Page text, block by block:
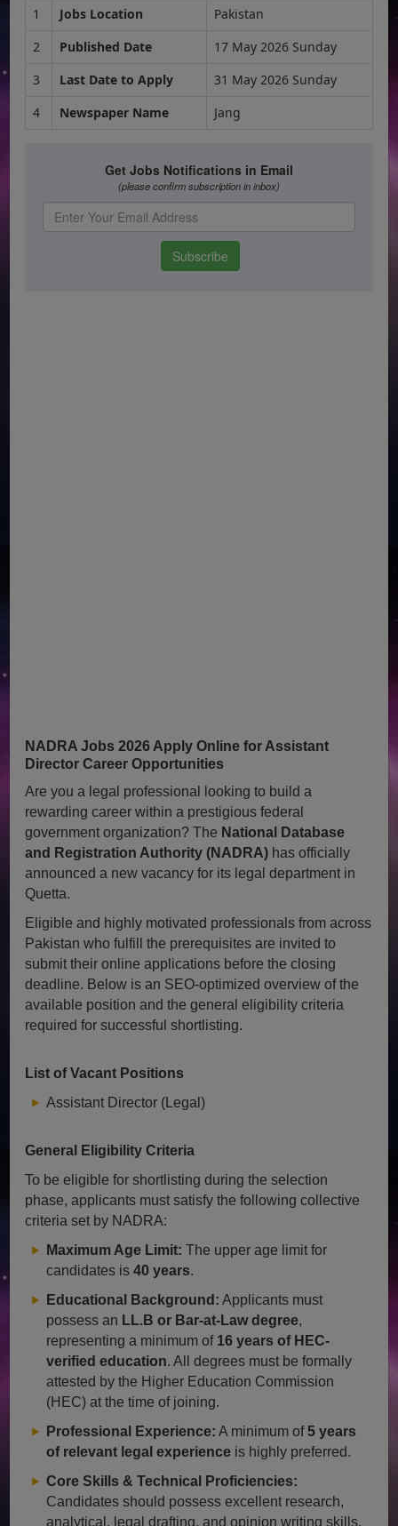
1
Jobs Location
Pakistan
2
Published Date
17 May 2026 Sunday
3
Last Date to Apply
31 May 2026 Sunday
4
Newspaper Name Jang
NADRA Jobs 2026 Apply Online for Assistant
Director Career Opportunities
Are you a legal professional looking to build a
rewarding career within a prestigious federal
government organization? The National Database
and Registration Authority (NADRA) has officially
announced a new vacancy for its legal department in
Quetta.
Eligible and highly motivated professionals from across
Pakistan who fulfill the prerequisites are invited to
submit their online applications before the closing
deadline. Below is an SEO-optimized overview of the
available position and the general eligibility criteria
required for successful shortlisting.
List of Vacant Positions
Assistant Director (Legal)
General Eligibility Criteria
To be eligible for shortlisting during the selection
phase, applicants must satisfy the following collective
criteria set by NADRA:
Maximum Age Limit: The upper age limit for
candidates is40 years.
Educational Background: Applicants must
possess an LL.B or Bar-at-Law degree,
representing a minimum of 16 years of HEC-
verified education. All degrees must be formally
attested by the Higher Education Commission
(HEC) at the time of joining.
Professional Experience: A minimum of5 years
of relevant legal experience is highly preferred.
Core Skills & Technical Proficiencies:
Candidates should possess excellent research,
analytical, legal drafting, and opinion writing skills.